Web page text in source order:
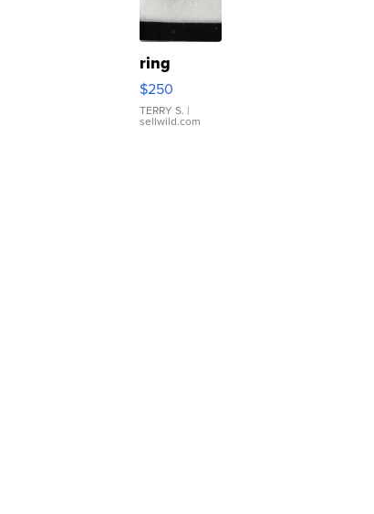
ring
$250
TERRY S. |
sellwild.com